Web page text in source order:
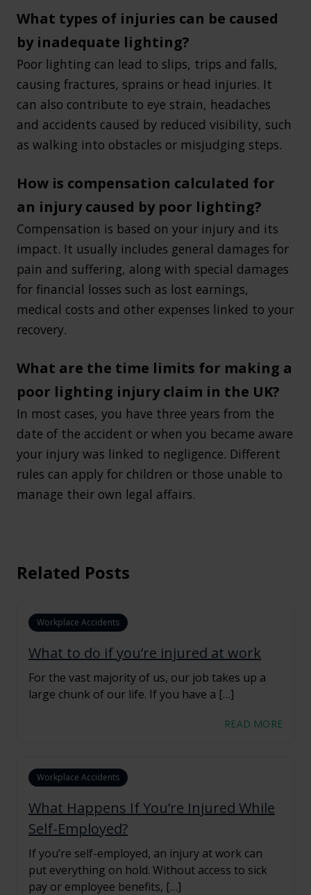
What types of injuries can be caused
by inadequate lighting?
Poor lighting can lead to slips, trips and falls,
causing fractures, sprains or head injuries. It
can also contribute to eye strain, headaches
and accidents caused by reduced visibility, such
as walking into obstacles or misjudging steps.
How is compensation calculated for
an injury caused by poor lighting?
Compensation is based on your injury and its
impact. It usually includes general damages for
pain and suffering, along with special damages
for financial losses such as lost earnings,
medical costs and other expenses linked to your
recovery.
What are the time limits for making a
poor lighting injury claim in the UK?
In most cases, you have three years from the
date of the accident or when you became aware
your injury was linked to negligence. Different
rules can apply for children or those unable to
manage their own legal affairs.
Related Posts
Workplace Accidents
What to do if you’re injured at work
For the vast majority of us, our job takes up a
large chunk of our life. If you have a […]
READ MORE
Workplace Accidents
What Happens If You’re Injured While
Self-Employed?
If you’re self-employed, an injury at work can
put everything on hold. Without access to sick
pay or employee benefits, […]